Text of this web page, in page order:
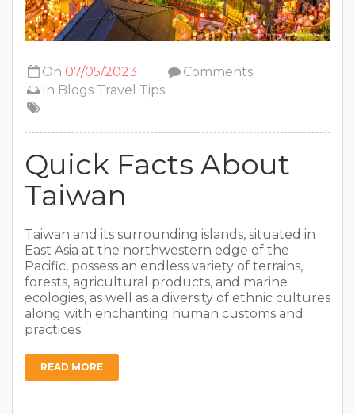
On 07/05/2023
In Blogs Travel Tips
Comments
Quick Facts About
Taiwan
Taiwan and its surrounding islands, situated in
East Asia at the northwestern edge of the
Pacific, possess an endless variety of terrains,
forests, agricultural products, and marine
ecologies, as well as a diversity of ethnic cultures
along with enchanting human customs and
practices.
READ MORE